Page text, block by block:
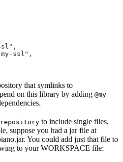
ssl",
that symlinks to
on this library by adding @my-
to include single files,
suppose you had a jar file at
You could add just that file to
to your WORKSPACE file: